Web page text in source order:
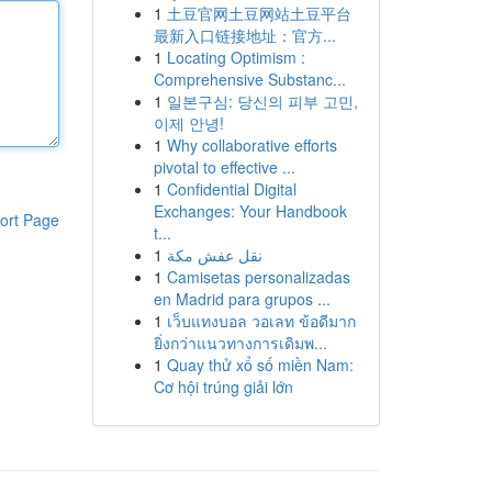
Page
1 土豆官网土豆网站土豆平台
最新入口链接地址：官方...
1 Locating Optimism :
Comprehensive Substanc...
1 일본구심: 당신의 피부 고민,
이제 안녕!
1 Why collaborative efforts
pivotal to effective ...
1 Confidential Digital
Exchanges: Your Handbook
t...
1 نقل عفش مكة
1 Camisetas personalizadas
en Madrid para grupos ...
1 เว็บแทงบอล วอเลท ข้อดีมาก
ยิ่งกว่าแนวทางการเดิมพ...
1 Quay thử xổ số miền Nam:
Cơ hội trúng giải lớn